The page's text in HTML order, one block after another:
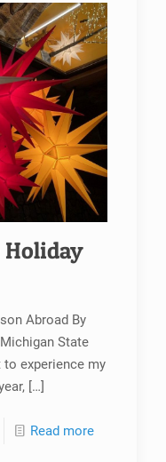
Abroad By
State
to experience my
[…]
Read more